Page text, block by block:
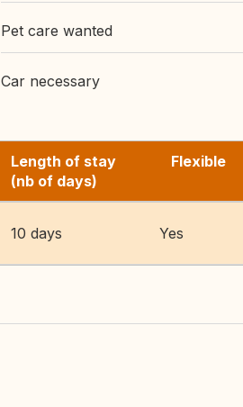
Pet care wanted
Car necessary
Length of stay
(nb of days)
Flexible
10 days Yes